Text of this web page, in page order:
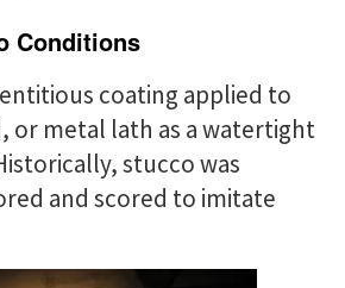
Conditions
coating applied to
or metal lath as a watertight
stucco was
and scored to imitate